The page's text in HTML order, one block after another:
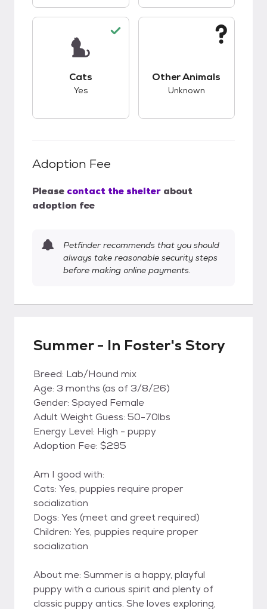
Cats
Yes
Other Animals
Unknown
Adoption Fee
Please contact the shelter about
adoption fee
Petfinder recommends that you should
always take reasonable security steps
before making online payments.
Summer - In Foster's Story
Breed: Lab/Hound mix
Age: 3 months (as of 3/8/26)
Gender: Spayed Female
Adult Weight Guess: 50-70lbs
Energy Level: High - puppy
Adoption Fee: $295
Am I good with:
Cats: Yes, puppies require proper
socialization
Dogs: Yes (meet and greet required)
Children: Yes, puppies require proper
socialization
About me: Summer is a happy, playful
puppy with a curious spirit and plenty of
classic puppy antics. She loves exploring,